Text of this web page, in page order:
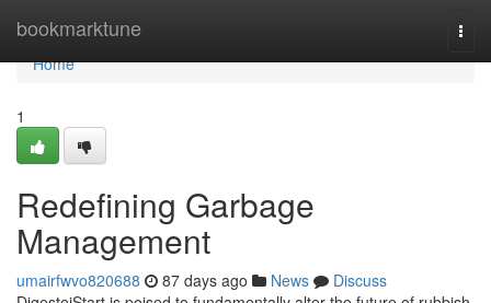
bookmarktune
Home
Home
1
Redefining Garbage
Management
umairfwvo820688 87 days ago News
Discuss